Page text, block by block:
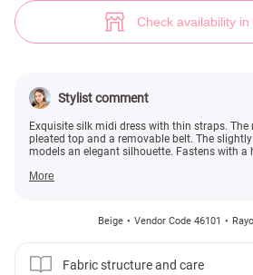
Check availability in
Stylist comment
Exquisite silk midi dress with thin straps.
pleated top and a removable belt. The
models an elegant silhouette. Fastens with a
More
Beige Vendor Code 46101
Fabric structure and care
Beige silk midi dress with straps (№ 46101)